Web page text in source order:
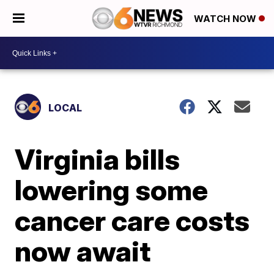
WATCH NOW
LOCAL
Virginia bills
lowering some
cancer care costs
now await